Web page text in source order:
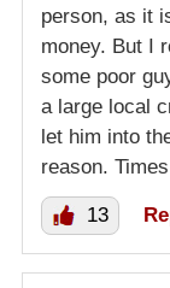
person, as it
money. But I
some poor
a large local
let him into
reason.
13